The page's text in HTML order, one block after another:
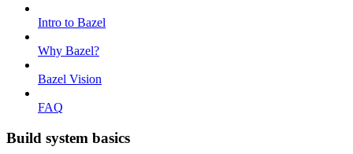
Intro to Bazel
Why Bazel?
Bazel Vision
FAQ
Build system basics